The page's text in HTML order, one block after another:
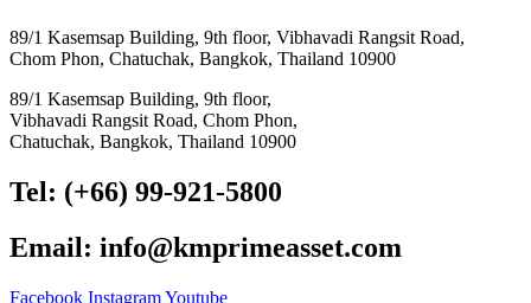
89/1 Kasemsap Building, 9th floor, Vibhavadi Rangsit Road,
Chom Phon, Chatuchak, Bangkok, Thailand 10900
89/1 Kasemsap Building, 9th floor,
Vibhavadi Rangsit Road, Chom Phon,
Chatuchak, Bangkok, Thailand 10900
Tel: (+66) 99-921-5800
Email: info@kmprimeasset.com
Facebook InstagramYoutube